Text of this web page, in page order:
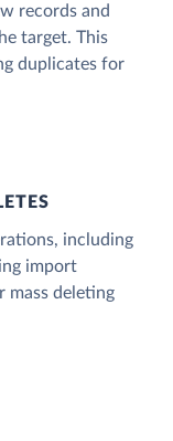
records and
target. This
duplicates for
including
import
mass deleting